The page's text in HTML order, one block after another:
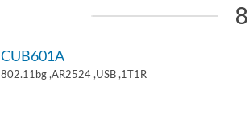
CUB601A
802.11bg ,AR2524 ,USB ,1T1R